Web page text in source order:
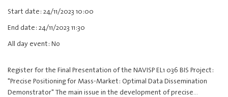
Start date: 24/11/2023 10:00
End date: 24/11/2023 11:30
All day event: No
Register for the Final Presentation of the NAVISP EL1 036 BIS Project:
"Precise Positioning for Mass-Market: Optimal Data Dissemination
Demonstrator" The main issue in the development of precise…